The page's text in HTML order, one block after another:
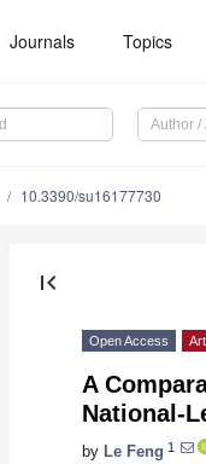
Journals Topics
10.3390/su16177730
first_page
Open Access
A
National-
by Le Feng 1